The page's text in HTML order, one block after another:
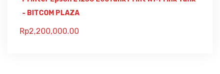
- BITCOM PLAZA
Rp2,200,000.00